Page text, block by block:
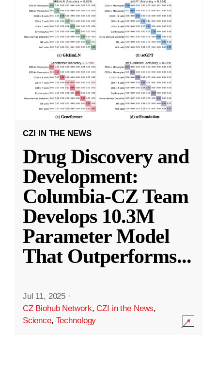
CZI IN THE NEWS
Drug Discovery and
Development:
Columbia-CZ Team
Develops 10.3M
Parameter Model
That Outperforms...
Jul 11, 2025 ·
CZ Biohub Network,CZI in the News,
Science, Technology